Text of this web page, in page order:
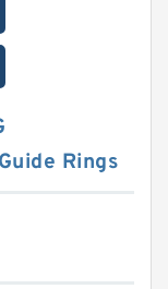
Rings